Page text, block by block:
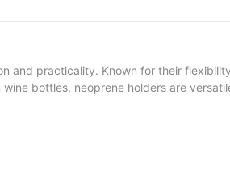
and practicality. Known for their
bottles, neoprene holders are
excel.